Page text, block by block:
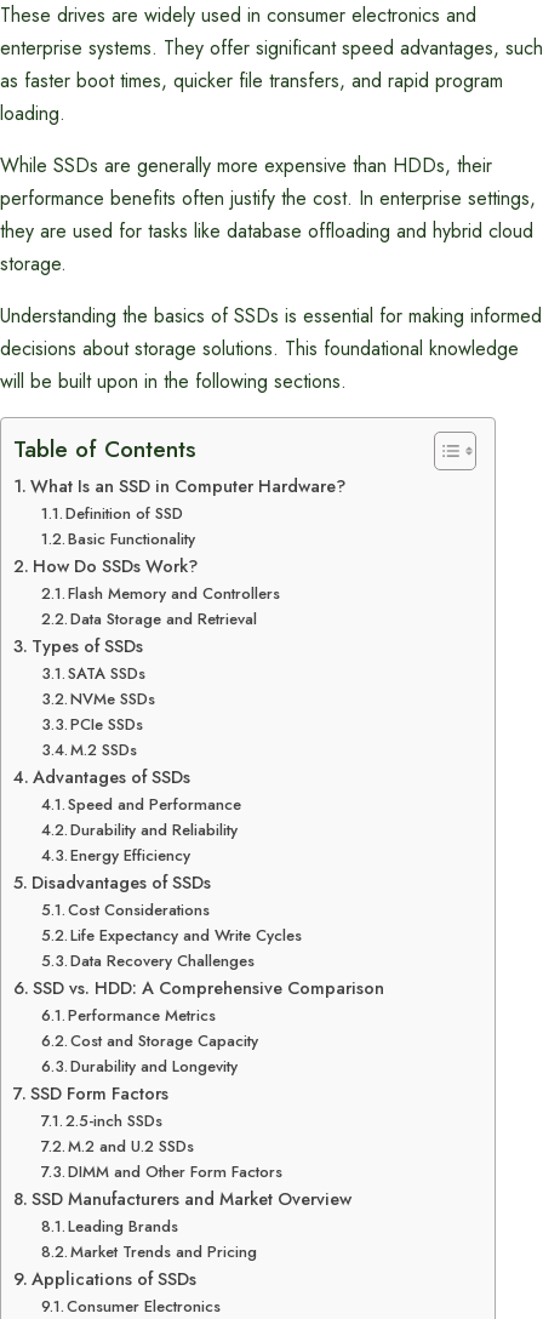
These drives are widely used in consumer electronics and
enterprise systems. They offer significant speed advantages, such
as faster boot times, quicker file transfers, and rapid program
loading.
While SSDs are generally more expensive than HDDs, their
performance benefits often justify the cost. In enterprise settings,
they are used for tasks like database offloading and hybrid cloud
storage.
Understanding the basics of SSDs is essential for making informed
decisions about storage solutions. This foundational knowledge
will be built upon in the following sections.
Table of Contents
What Is an SSD in Computer Hardware?
Definition of SSD
Basic Functionality
How Do SSDs Work?
Flash Memory and Controllers
Data Storage and Retrieval
Types of SSDs
SATA SSDs
NVMe SSDs
PCIe SSDs
M.2 SSDs
Advantages of SSDs
Speed and Performance
Durability and Reliability
Energy Efficiency
Disadvantages of SSDs
Cost Considerations
Life Expectancy and Write Cycles
Data Recovery Challenges
SSD vs. HDD: A Comprehensive Comparison
Performance Metrics
Cost and Storage Capacity
Durability and Longevity
SSD Form Factors
2.5-inch SSDs
M.2 and U.2 SSDs
DIMM and Other Form Factors
SSD Manufacturers and Market Overview
Leading Brands
Market Trends and Pricing
Applications of SSDs
Consumer Electronics